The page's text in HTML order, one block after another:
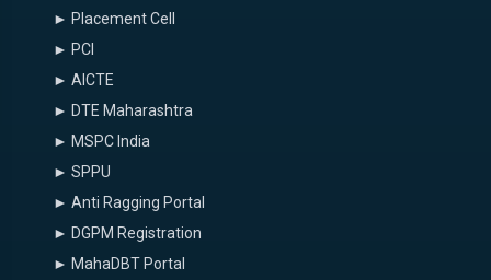
► Placement Cell
► PCI
► AICTE
► DTE Maharashtra
► MSPC India
► SPPU
► Anti Ragging Portal
► DGPM Registration
► MahaDBT Portal